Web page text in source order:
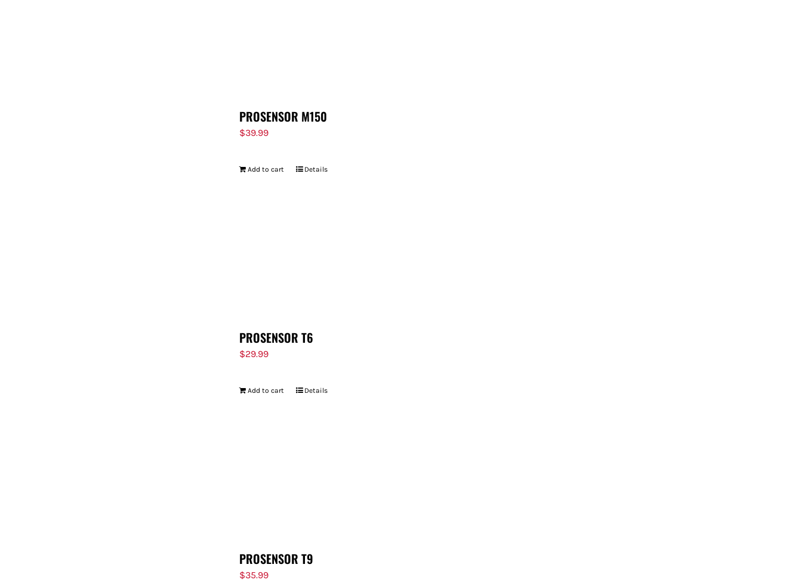
PROSENSOR M150
$39.99
Add to cart Details
PROSENSOR T6
$29.99
Add to cart Details
PROSENSOR T9
$35.99